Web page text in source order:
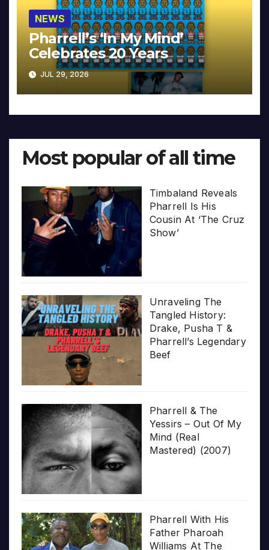
NEWS
Pharrell’s ‘In My Mind’
Celebrates 20 Years
JUL 29, 2026
Most popular of all time
Timbaland Reveals
Pharrell Is His
Cousin At ‘The Cruz
Show’
Unraveling The
Tangled History:
Drake, Pusha T &
Pharrell’s Legendary
Beef
Pharrell & The
Yessirs – Out Of My
Mind (Real
Mastered) (2007)
Pharrell With His
Father Pharoah
Williams At The